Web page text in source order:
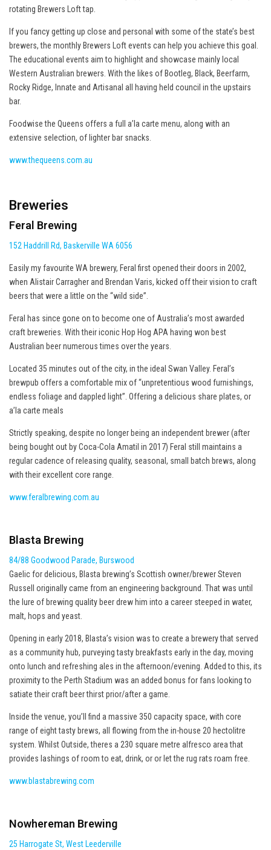
rotating Brewers Loft tap.
If you fancy getting up close and personal with some of the state’s best
brewers, the monthly Brewers Loft events can help you achieve this goal.
The educational events aim to highlight and showcase mainly local
Western Australian brewers. With the likes of Bootleg, Black, Beerfarm,
Rocky Ridge, Innate and Artisanal all having held council in the upstairs
bar.
Foodwise the Queens offers a full a’la carte menu, along with an
extensive selection, of lighter bar snacks.
www.thequeens.com.au
Breweries
Feral Brewing
152 Haddrill Rd, Baskerville WA 6056
Easily my favourite WA brewery, Feral first opened their doors in 2002,
when Alistair Carragher and Brendan Varis, kicked off their vision to craft
beers that were a little on the “wild side”.
Feral has since gone on to become one of Australia’s most awarded
craft breweries. With their iconic Hop Hog APA having won best
Australian beer numerous times over the years.
Located 35 minutes out of the city, in the ideal Swan Valley. Feral’s
brewpub offers a comfortable mix of “unpretentious wood furnishings,
endless foliage and dappled light”. Offering a delicious share plates, or
a’la carte meals
Strictly speaking, despite no longer being an independent brewer (after
being bought out by Coca-Cola Amatil in 2017) Feral still maintains a
regular cadence of releasing quality, seasonal, small batch brews, along
with their excellent core range.
www.feralbrewing.com.au
Blasta Brewing
84/88 Goodwood Parade, Burswood
Gaelic for delicious, Blasta brewing’s Scottish owner/brewer Steven
Russell originally came from an engineering background. That was until
the lure of brewing quality beer drew him into a career steeped in water,
malt, hops and yeast.
Opening in early 2018, Blasta’s vision was to create a brewery that served
as a community hub, purveying tasty breakfasts early in the day, moving
onto lunch and refreshing ales in the afternoon/evening. Added to this, its
proximity to the Perth Stadium was an added bonus for fans looking to
satiate their craft beer thirst prior/after a game.
Inside the venue, you’ll find a massive 350 capacity space, with core
range of eight tasty brews, all flowing from the in-house 20 hectolitre
system. Whilst Outside, theres a 230 square metre alfresco area that
provides lashings of room to eat, drink, or or let the rug rats roam free.
www.blastabrewing.com
Nowhereman Brewing
25 Harrogate St, West Leederville